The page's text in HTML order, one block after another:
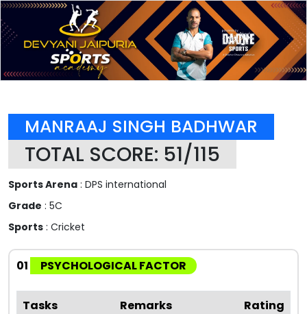
MANRAAJ SINGH BADHWAR
TOTAL SCORE: 51/115
Sports Arena : DPS international
Grade : 5C
Sports : Cricket
01 PSYCHOLOGICAL FACTOR
Tasks Remarks
Rating